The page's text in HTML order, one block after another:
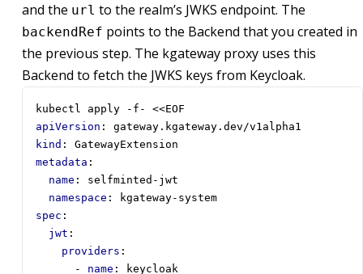
and the url to the realm’s JWKS endpoint. The
backendRef points to the Backend that you created in
the previous step. The kgateway proxy uses this
Backend to fetch the JWKS keys from Keycloak.
kubectl apply -f- <<EOF
apiVersion :
gateway.kgateway.dev/v1alpha1
kind :
GatewayExtension
metadata :
name :
selfminted-jwt
namespace :
kgateway-system
spec :
jwt :
providers :
- name :
keycloak